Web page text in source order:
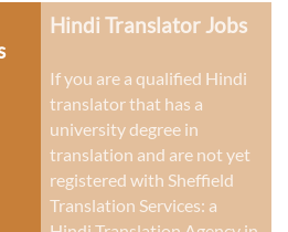
Hindi Translator Jobs
If you are a qualified Hindi
translator that has a
university degree in
translation and are not yet
registered with Sheffield
Translation Services: a